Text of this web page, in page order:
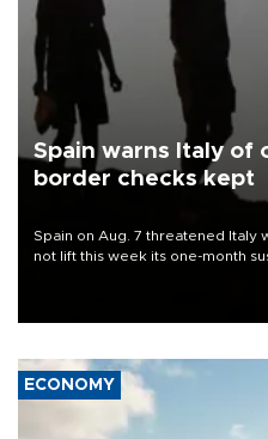
Spain warns Italy of
border checks kept
Spain on Aug. 7 threatened Italy
not lift this week its one-month
ECONOMY